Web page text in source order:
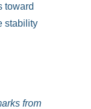
toward
stability
from